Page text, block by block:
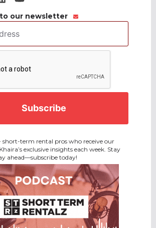
our newsletter
short-term rental pros who receive our
exclusive insights each week. Stay
ahead—subscribe today!